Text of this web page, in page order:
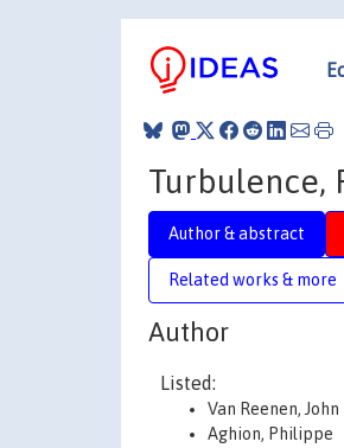
Turbulence,
Author & abstract
Related works & more
Author
Listed:
Van Reenen, John
Aghion, Philippe